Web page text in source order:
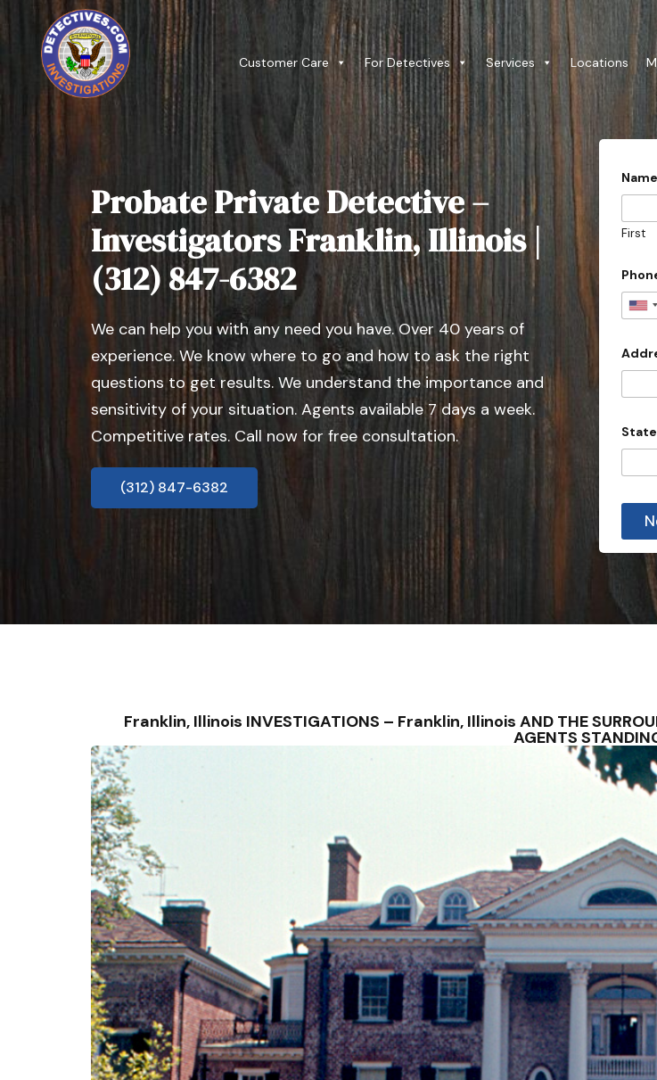
Customer Care For Detectives Services Locations
Probate Private Detective –
Investigators Franklin, Illinois |
(312) 847-6382
We can help you with any need you have. Over 40 years of
experience. We know where to go and how to ask the right
questions to get results. We understand the importance and
sensitivity of your situation. Agents available 7 days a week.
Competitive rates. Call now for free consultation.
(312) 847-6382
Name
First
U
i
e
S
s
t
a
s
a
Franklin, Illinois INVESTIGATIONS – Franklin, Illinois AND THE
AGENTS